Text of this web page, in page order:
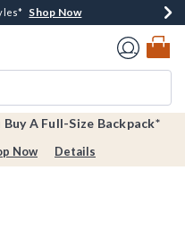
Arrivals* Shop Now
Shop Now
Shop Now
$40 Spent*Shop Now
A Full-Size Backpack*
Now Details